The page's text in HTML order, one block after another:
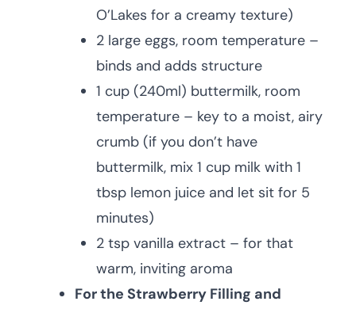
O’Lakes for a creamy texture)
2 large eggs, room temperature –
binds and adds structure
1 cup (240ml) buttermilk, room
temperature – key to a moist, airy
crumb (if you don’t have
buttermilk, mix 1 cup milk with 1
tbsp lemon juice and let sit for 5
minutes)
2 tsp vanilla extract – for that
warm, inviting aroma
For the Strawberry Filling and